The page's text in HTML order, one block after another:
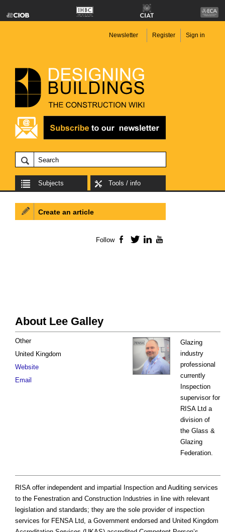
Newsletter Register Sign in
Subjects Tools / info
About Lee Galley
Glazing
industry
professional
currently
Inspection
supervisor for
RISA Ltd a
division of
the Glass &
Glazing
Federation.
Other
United Kingdom
Website
Email
RISA offer independent and impartial Inspection and Auditing services
to the Fenestration and Construction Industries in line with relevant
legislation and standards; they are the sole provider of inspection
services for FENSA Ltd, a Government endorsed and United Kingdom
Create an article
Follow Facebook
TwitterLinkedIn